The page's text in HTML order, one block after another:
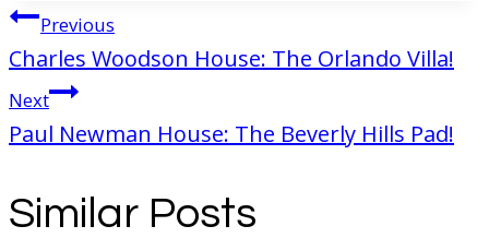
Post
navigation
Previous
Charles Woodson House: The Orlando Villa!
Next
Paul Newman House: The Beverly Hills Pad!
Similar Posts